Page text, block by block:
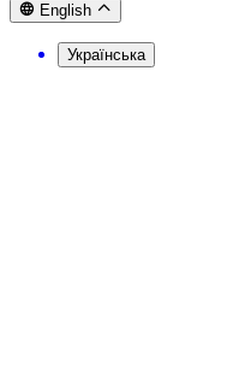
English
Українська